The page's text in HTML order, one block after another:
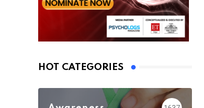
HOT CATEGORIES